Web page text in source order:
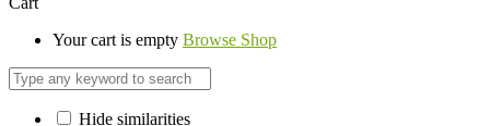
Your cart is empty Browse Shop
Hide similarities